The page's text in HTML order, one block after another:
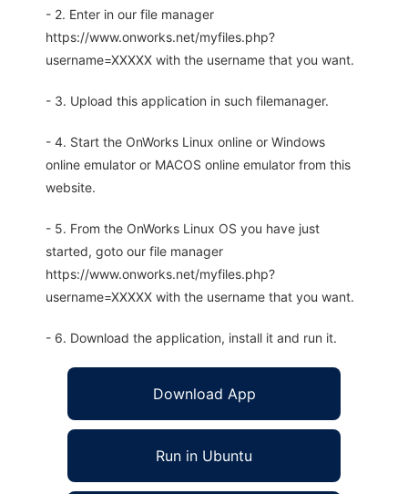
- 2. Enter in our file manager
https://www.onworks.net/myfiles.php?
username=XXXXX with the username that you want.
- 3. Upload this application in such filemanager.
- 4. Start the OnWorks Linux online or Windows
online emulator or MACOS online emulator from this
website.
- 5. From the OnWorks Linux OS you have just
started, goto our file manager
https://www.onworks.net/myfiles.php?
username=XXXXX with the username that you want.
- 6. Download the application, install it and run it.
Download App
Run in Ubuntu